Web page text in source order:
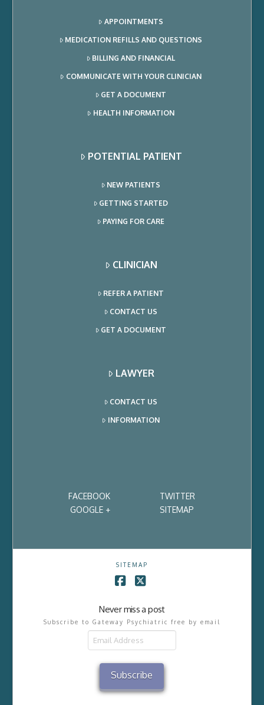
APPOINTMENTS
MEDICATION REFILLS AND QUESTIONS
BILLING AND FINANCIAL
COMMUNICATE WITH YOUR CLINICIAN
GET A DOCUMENT
HEALTH INFORMATION
POTENTIAL PATIENT
NEW PATIENTS
GETTING STARTED
PAYING FOR CARE
CLINICIAN
REFER A PATIENT
CONTACT US
GET A DOCUMENT
LAWYER
CONTACT US
INFORMATION
FACEBOOK
TWITTER
GOOGLE +
SITEMAP
SITEMAP
Never miss a post
Subscribe to Gateway Psychiatric free by email
Subscribe